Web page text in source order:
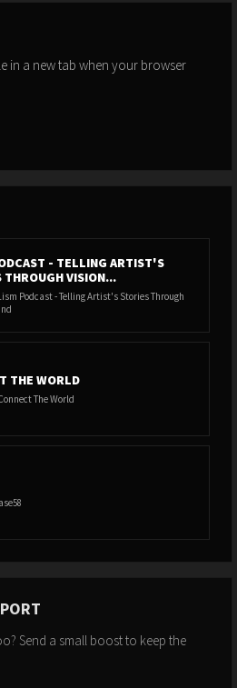
in a new tab when your browser
- TELLING ARTIST'S
THROUGH VISION...
Podcast - Telling Artist's Stories Through
THE WORLD
The World
Send a small boost to keep the